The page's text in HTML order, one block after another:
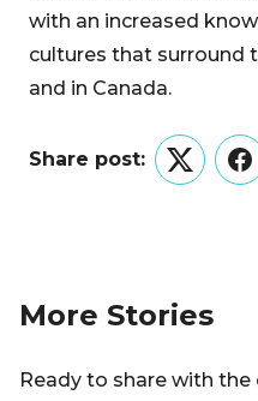
with an increased
cultures that surround
and in Canada.
Share post:
Twitter
More Stories
Ready to share with